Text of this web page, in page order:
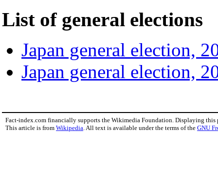
List of general elections
Japan general election,
Japan general election,
Fact-index.com financially supports the Wikimedia Foundation. Displaying this
This article is from Wikipedia. All text is available under the terms of the GNU